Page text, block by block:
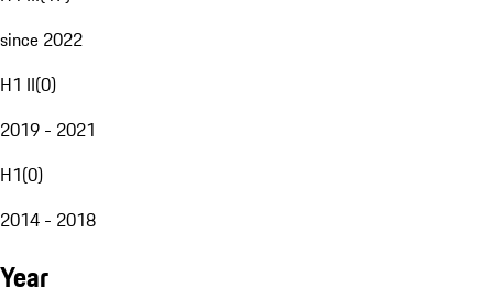
since 2022
H1 II(0)
2019 - 2021
H1(0)
2014 - 2018
Year